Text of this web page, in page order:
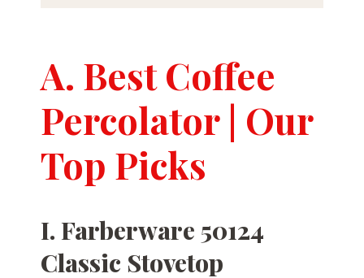
A. Best Coffee
Percolator | Our
Top Picks
I. Farberware 50124
Classic Stovetop